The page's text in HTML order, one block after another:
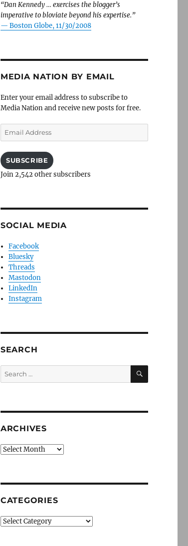
“Dan Kennedy … exercises the blogger’s
imperative to bloviate beyond his expertise.”
— Boston Globe, 11/30/2008
MEDIA NATION BY EMAIL
Enter your email address to subscribe to
Media Nation and receive new posts for free.
Email
Address
SUBSCRIBE
Join 2,542 other subscribers
SOCIAL MEDIA
Facebook
Bluesky
Threads
Mastodon
LinkedIn
Instagram
SEARCH
Search
for:
SEARCH
ARCHIVES
Archives
CATEGORIES
Categories